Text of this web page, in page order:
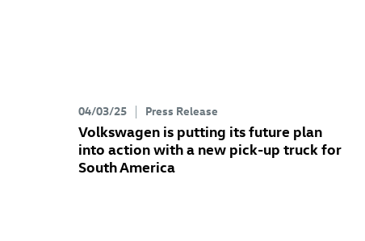
04/03/25 Press Release
Volkswagen is putting its future plan
into action with a new pick-up truck for
South America